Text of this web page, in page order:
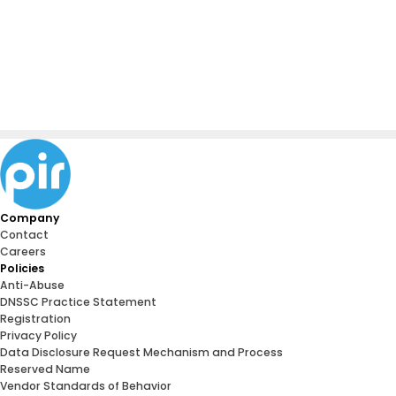
Company
Contact
Careers
Policies
Anti-Abuse
DNSSC Practice Statement
Registration
Privacy Policy
Data Disclosure Request Mechanism and Process
Reserved Name
Vendor Standards of Behavior